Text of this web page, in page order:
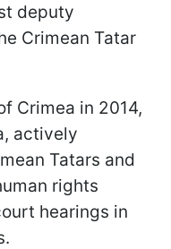
deputy
Crimean Tatar
Crimea in 2014,
actively
Tatars and
rights
hearings in